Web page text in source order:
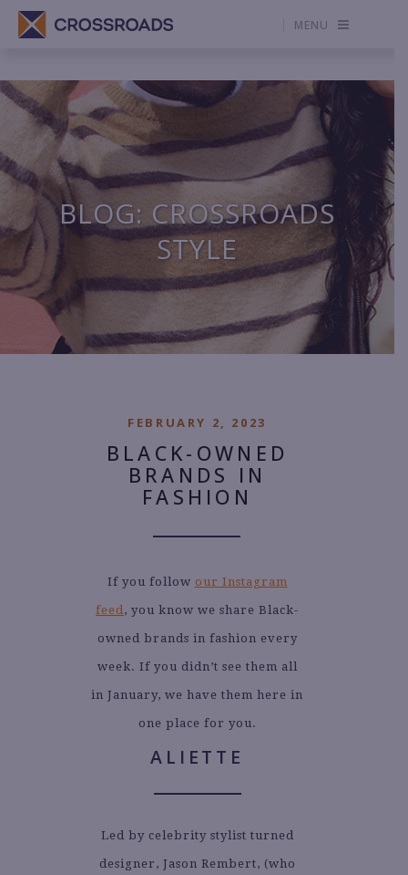
MENU
BLOG: CROSSROADS
STYLE
FEBRUARY 2, 2023
BLACK-OWNED
BRANDS IN
FASHION
If you follow our Instagram
feed , you know we share Black-
owned brands in fashion every
week. If you didn’t see them all
in January, we have them here in
one place for you.
ALIETTE
Led by celebrity stylist turned
designer, Jason Rembert, (who